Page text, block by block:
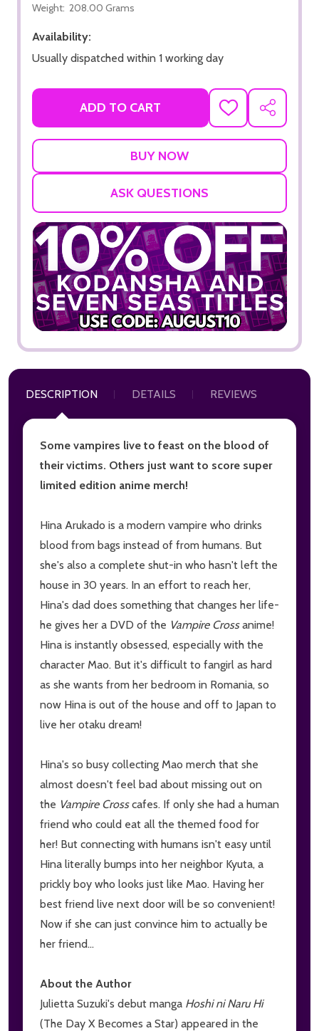
Weight: 208.00 Grams
Availability:
Usually dispatched within 1 working day
ADD TO CART
ADD
TO
SHARE
ASK QUESTIONS
DESCRIPTION DETAILS REVIEWS
Some vampires live to feast on the blood of
their victims. Others just want to score super
limited edition anime merch!
Hina Arukado is a modern vampire who drinks
blood from bags instead of from humans. But
she's also a complete shut-in who hasn't left the
house in 30 years. In an effort to reach her,
Hina's dad does something that changes her life-
he gives her a DVD of the Vampire Crossanime!
Hina is instantly obsessed, especially with the
character Mao. But it's difficult to fangirl as hard
as she wants from her bedroom in Romania, so
now Hina is out of the house and off to Japan to
live her otaku dream!
Hina's so busy collecting Mao merch that she
almost doesn't feel bad about missing out on
the Vampire Crosscafes. If only she had a human
friend who could eat all the themed food for
her! But connecting with humans isn't easy until
Hina literally bumps into her neighbor Kyuta, a
prickly boy who looks just like Mao. Having her
best friend live next door will be so convenient!
Now if she can just convince him to actually be
her friend...
About the Author
Julietta Suzuki's debut manga Hoshi ni Naru Hi
(The Day X Becomes a Star) appeared in the